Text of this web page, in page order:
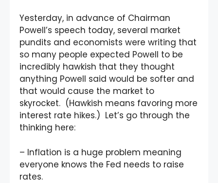
Yesterday, in advance of Chairman
Powell’s speech today, several market
pundits and economists were writing that
so many people expected Powell to be
incredibly hawkish that they thought
anything Powell said would be softer and
that would cause the market to
skyrocket. (Hawkish means favoring more
interest rate hikes.) Let’s go through the
thinking here:
– Inflation is a huge problem meaning
everyone knows the Fed needs to raise
rates.